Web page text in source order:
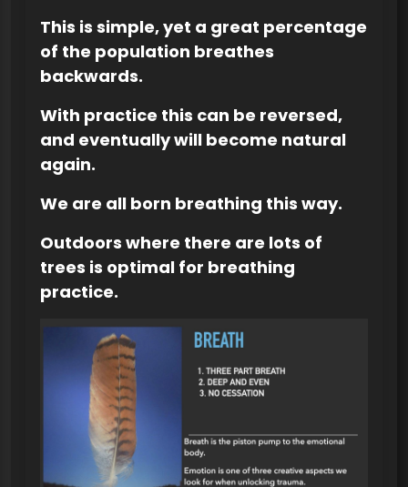
This is simple, yet a great percentage
of the population breathes
backwards.
With practice this can be reversed,
and eventually will become natural
again.
We are all born breathing this way.
Outdoors where there are lots of
trees is optimal for breathing
practice.